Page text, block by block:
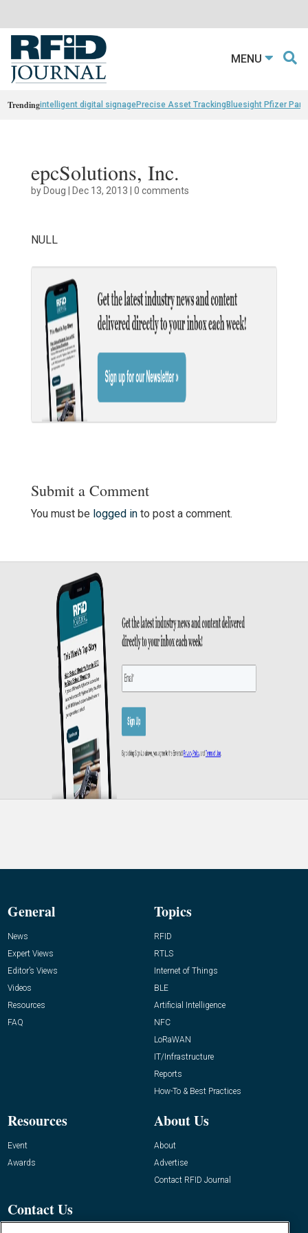
MENU
Trendingintelligent digital signagePrecise Asset TrackingBluesight Pfizer
epcSolutions, Inc.
byDoug | Dec 13, 2013 | 0 comments
NULL
Submit a Comment
You must be logged into post a comment.
General
News
Expert Views
Editor’s Views
Videos
Resources
FAQ
Topics
RFID
RTLS
Internet of Things
BLE
Artificial Intelligence
NFC
LoRaWAN
IT/Infrastructure
Reports
How-To & Best Practices
Resources
Event
Awards
About Us
About
Advertise
Contact RFID Journal
Contact Us